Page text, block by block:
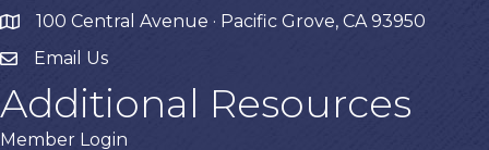
map 100 Central Avenue · Pacific Grove, CA 93950
Email Us
Additional Resources
Member Login